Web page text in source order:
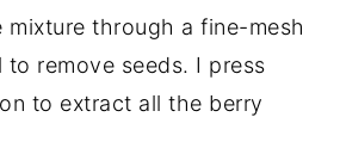
mixture through a fine-mesh
remove seeds. I press
to extract all the berry